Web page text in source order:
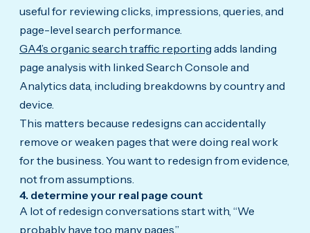
useful for reviewing clicks, impressions, queries, and
page-level search performance.
GA4’s organic search traffic reporting adds landing
page analysis with linked Search Console and
Analytics data, including breakdowns by country and
device.
This matters because redesigns can accidentally
remove or weaken pages that were doing real work
for the business. You want to redesign from evidence,
not from assumptions.
4. determine your real page count
A lot of redesign conversations start with, “We
probably have too many pages.”